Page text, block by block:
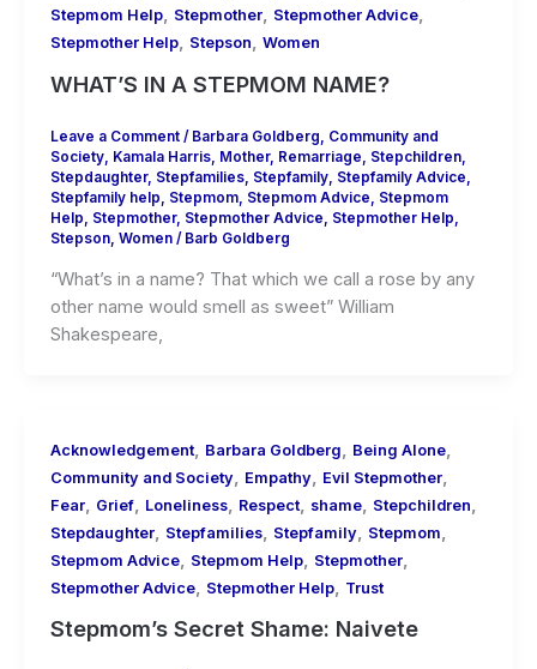
Stepmom Help, Stepmother, Stepmother Advice,
Stepmother Help, Stepson, Women
WHAT’S IN A STEPMOM NAME?
Leave a Comment / Barbara Goldberg
Community and
Society, Kamala Harris, Mother, Remarriage Stepchildren,
Stepdaughter, Stepfamilies, Stepfamily, Stepfamily Advice
Stepfamily help
Stepmom, Stepmom Advice
Stepmom
Help
Stepmother, Stepmother Advice Stepmother Help
Stepson, Women/ Barb Goldberg
“What’s in a name? That which we call a rose by any
other name would smell as sweet” William
Shakespeare,
Acknowledgement, Barbara Goldberg, Being Alone,
Community and Society, Empathy, Evil Stepmother,
Fear, Grief, Loneliness, Respect, shame, Stepchildren,
Stepdaughter, Stepfamilies, Stepfamily, Stepmom,
Stepmom Advice, Stepmom Help, Stepmother,
Stepmother Advice, Stepmother Help, Trust
Stepmom’s Secret Shame: Naivete